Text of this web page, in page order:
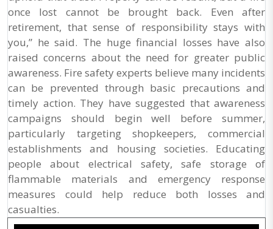
once lost cannot be brought back. Even after
retirement, that sense of responsibility stays with
you,” he said. The huge financial losses have also
raised concerns about the need for greater public
awareness. Fire safety experts believe many incidents
can be prevented through basic precautions and
timely action. They have suggested that awareness
campaigns should begin well before summer,
particularly targeting shopkeepers, commercial
establishments and housing societies. Educating
people about electrical safety, safe storage of
flammable materials and emergency response
measures could help reduce both losses and
casualties.